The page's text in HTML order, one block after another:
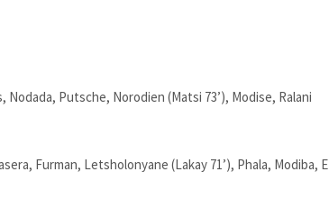
Putsche, Norodien (Matsi 73’), Modise, Ralani
Furman, Letsholonyane (Lakay 71’), Phala, Modiba, E